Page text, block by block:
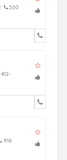
530
412-
916